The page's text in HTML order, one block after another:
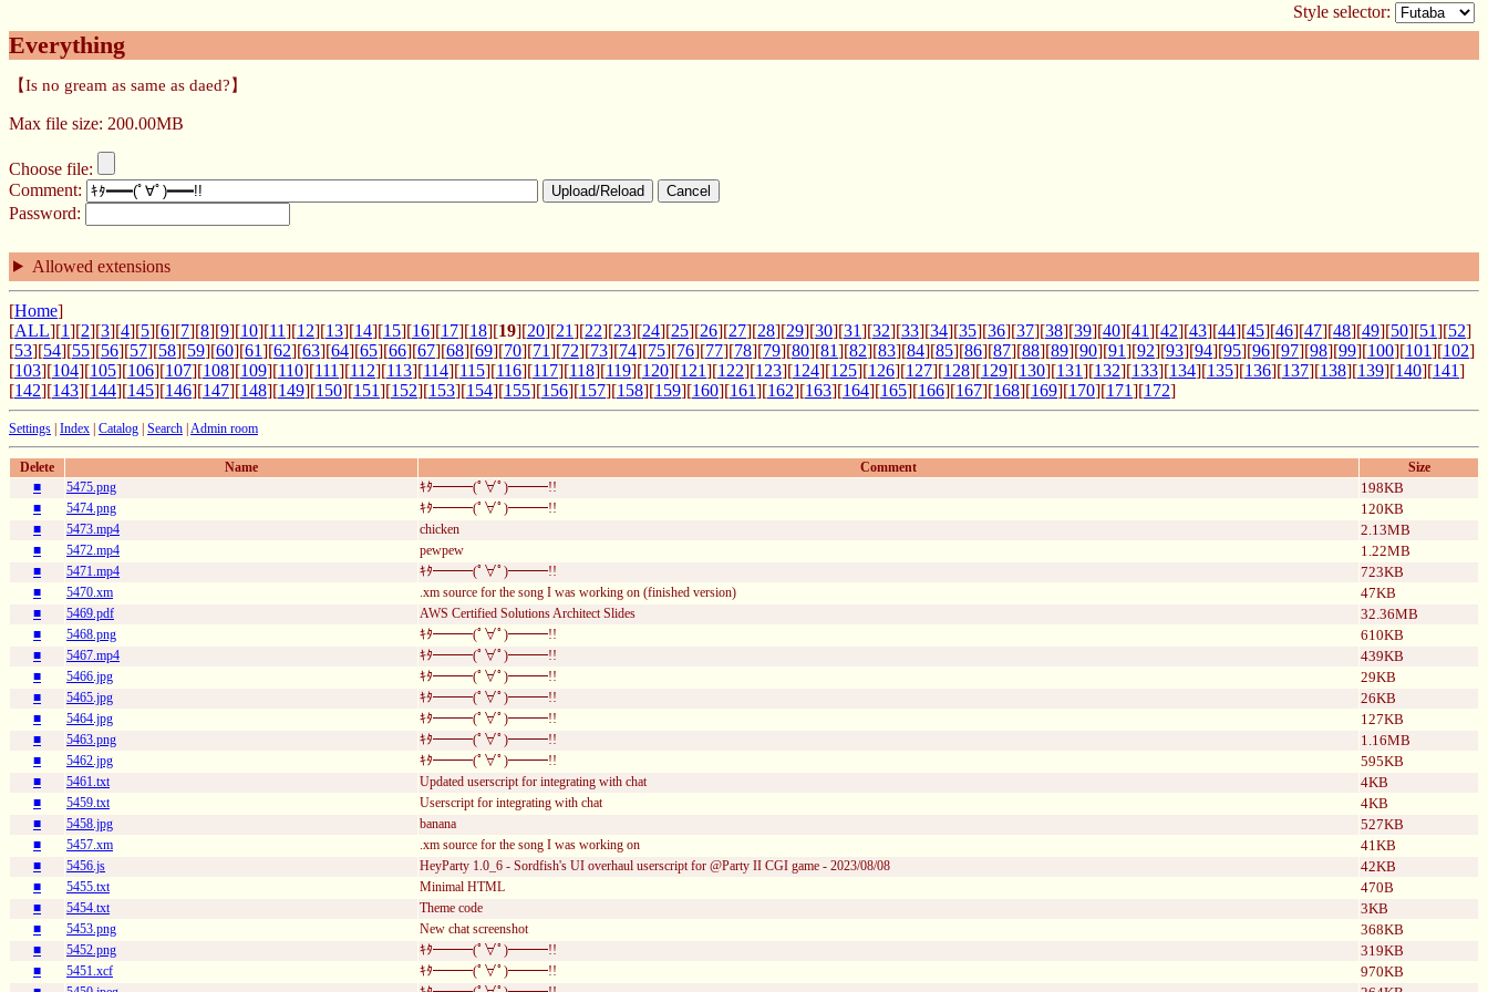
Style selector:
Everything
【Is no gream as same as daed?】
Max file size: 200.00MB
Choose file:
Comment:
Upload/Reload Cancel
Password:
Allowed extensions
[Home]
[ALL][1][2][3][4][5][6][7][8][9][10][11][12][13][14][15][16][17][18][19][20][21][22][23][24][25][26][27][28][29][30][31][32][33][34][35][36][37][38][39][40][41][42][43][44][45][46][47][48][49][50][51][52]
[53][54][55][56][57][58][59][60][61][62][63][64][65][66][67][68][69][70][71][72][73][74][75][76][77][78][79][80][81][82][83][84][85][86][87][88][89][90][91][92][93][94][95][96][97][98][99][100][101][102]
[103][104][105][106][107][108][109][110][111][112][113][114][115][116][117][118][119][120][121][122][123][124][125][126][127][128][129][130][131][132][133][134][135][136][137][138][139][140][141]
[142][143][144][145][146][147][148][149][150][151][152][153][154][155][156][157][158][159][160][161][162][163][164][165][166][167][168][169][170][171][172]
Settings | Index | Catalog | Search | Admin room
Delete Name Comment
Size
■
5475.png ｷﾀ━━━(ﾟ∀ﾟ)━━━!! 198KB
■ 5474.png ｷﾀ━━━(ﾟ∀ﾟ)━━━!! 120KB
■ 5473.mp4 chicken 2.13MB
■ 5472.mp4 pewpew 1.22MB
■ 5471.mp4 ｷﾀ━━━(ﾟ∀ﾟ)━━━!! 723KB
■ 5470.xm .xm source for the song I was working on (finished version) 47KB
■ 5469.pdf AWS Certified Solutions Architect Slides 32.36MB
■ 5468.png ｷﾀ━━━(ﾟ∀ﾟ)━━━!! 610KB
■ 5467.mp4 ｷﾀ━━━(ﾟ∀ﾟ)━━━!! 439KB
■ 5466.jpg ｷﾀ━━━(ﾟ∀ﾟ)━━━!! 29KB
■ 5465.jpg ｷﾀ━━━(ﾟ∀ﾟ)━━━!! 26KB
■ 5464.jpg ｷﾀ━━━(ﾟ∀ﾟ)━━━!! 127KB
■ 5463.png ｷﾀ━━━(ﾟ∀ﾟ)━━━!! 1.16MB
■ 5462.jpg ｷﾀ━━━(ﾟ∀ﾟ)━━━!! 595KB
■ 5461.txt Updated userscript for integrating with chat 4KB
■ 5459.txt Userscript for integrating with chat 4KB
■ 5458.jpg banana 527KB
■ 5457.xm .xm source for the song I was working on 41KB
■ 5456.js HeyParty 1.0_6 - Sordfish's UI overhaul userscript for @Party II CGI game - 2023/08/08 42KB
■ 5455.txt Minimal HTML 470B
■ 5454.txt Theme code 3KB
■ 5453.png New chat screenshot 368KB
■ 5452.png ｷﾀ━━━(ﾟ∀ﾟ)━━━!! 319KB
■ 5451.xcf ｷﾀ━━━(ﾟ∀ﾟ)━━━!! 970KB